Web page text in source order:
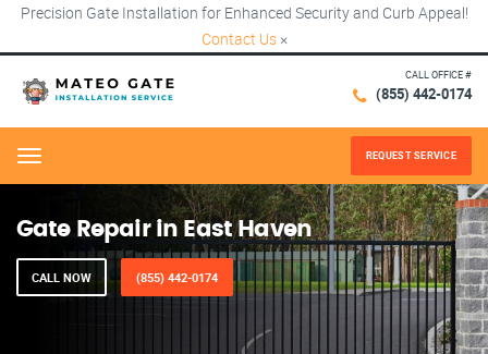
Precision Gate Installation for Enhanced Security and Curb Appeal!
Contact Us ×
CALL OFFICE #
(855) 442-0174
Menu REQUEST SERVICE
Gate Repair in East Haven
CALL NOW (855) 442-0174